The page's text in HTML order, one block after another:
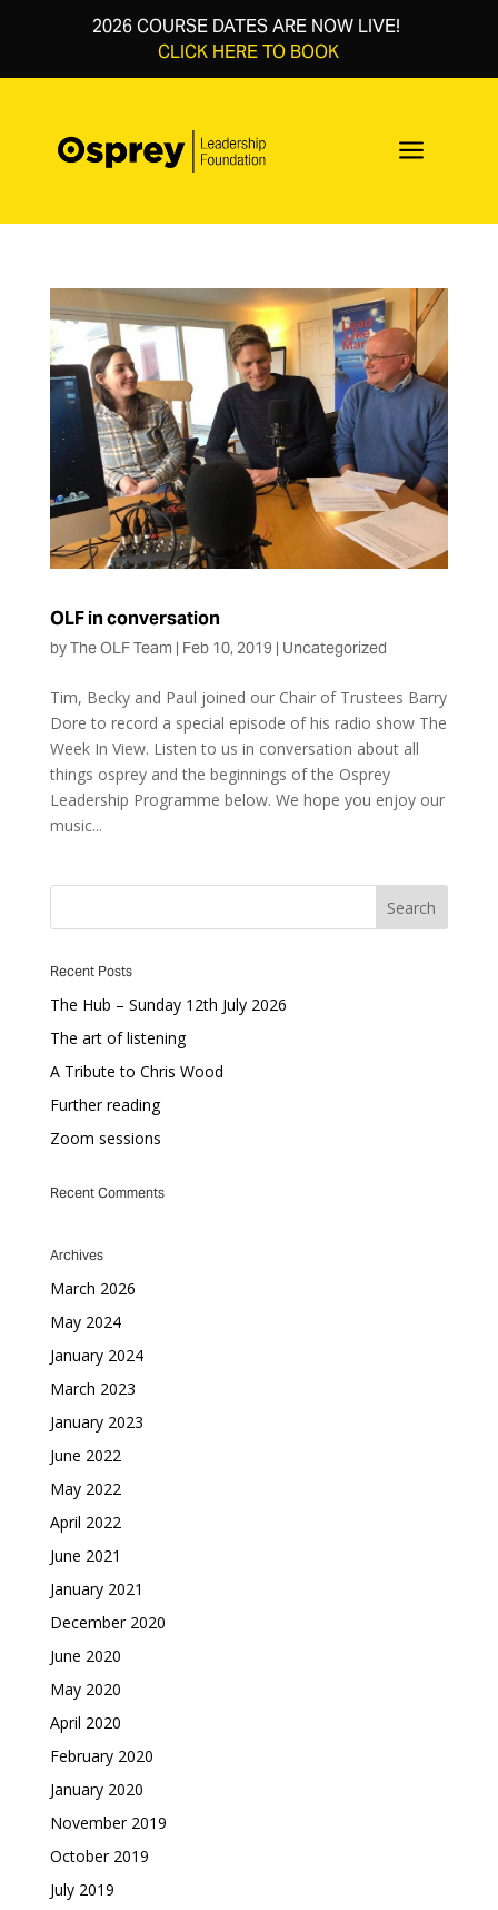
2026 COURSE DATES ARE NOW LIVE!
CLICK HERE TO BOOK
a
OLF in conversation
byThe OLF Team | Feb 10, 2019 | Uncategorized
Tim, Becky and Paul joined our Chair of Trustees Barry
Dore to record a special episode of his radio show The
Week In View. Listen to us in conversation about all
things osprey and the beginnings of the Osprey
Leadership Programme below. We hope you enjoy our
music...
Recent Posts
The Hub – Sunday 12th July 2026
The art of listening
A Tribute to Chris Wood
Further reading
Zoom sessions
Recent Comments
Archives
March 2026
May 2024
January 2024
March 2023
January 2023
June 2022
May 2022
April 2022
June 2021
January 2021
December 2020
June 2020
May 2020
April 2020
February 2020
January 2020
November 2019
October 2019
July 2019